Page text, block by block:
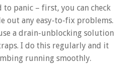
to panic – first, you can check
out any easy-to-fix problems.
a drain-unblocking solution
I do this regularly and it
running smoothly.